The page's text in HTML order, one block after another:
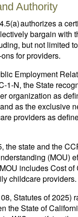
Authority
authorizes a
bargain with
but not limited
for providers.
Employment
1-N, the State
organization as
as the exclusive
providers as
the state and the
(MOU)
includes Cost of
childcare providers.
Statutes of 2025)
the State of